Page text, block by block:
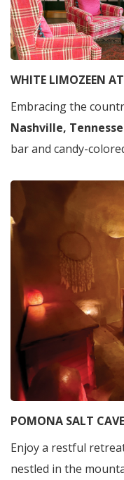
WHITE LIMOZEEN
Embracing the
Nashville,
bar and candy-
POMONA SALT
Enjoy a restful
nestled in the